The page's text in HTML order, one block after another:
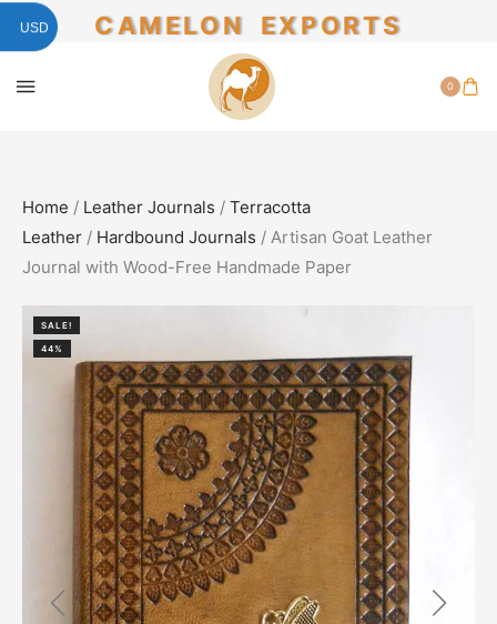
CAMELON EXPORTS
0
Home / Leather Journals / Terracotta
Leather / Hardbound Journals / Artisan Goat Leather
Journal with Wood-Free Handmade Paper
SALE!
44%
USD